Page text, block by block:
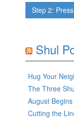
Shul
Hug Your
The Three
August
Cutting the